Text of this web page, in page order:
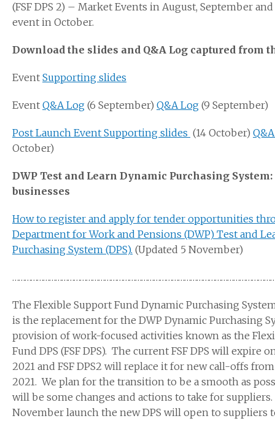
(FSF DPS 2) – Market Events in August, September
event in October.
Download the slides and Q&A Log captured from
Event Supporting slides
Event Q&A Log (6 September) Q&A Log (9 September)
Post Launch Event Supporting slides (14 October)
October)
DWP Test and Learn Dynamic Purchasing
businesses
How to register and apply for tender opportunities
Department for Work and Pensions (DWP) Test and
Purchasing System (DPS). (Updated 5 November)
The Flexible Support Fund Dynamic Purchasing System
is the replacement for the DWP Dynamic Purchasing
provision of work-focused activities known as the
Fund DPS (FSF DPS). The current FSF DPS will expire
2021 and FSF DPS2 will replace it for new call-offs
2021. We plan for the transition to be a smooth as
will be some changes and actions to take for
November launch the new DPS will open to suppliers